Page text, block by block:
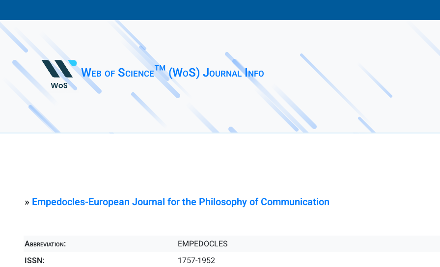
Web of Science™ (WoS) Journal Info
» Empedocles-European Journal for the Philosophy of Communication
Abbreviation:
EMPEDOCLES
ISSN:
1757-1952